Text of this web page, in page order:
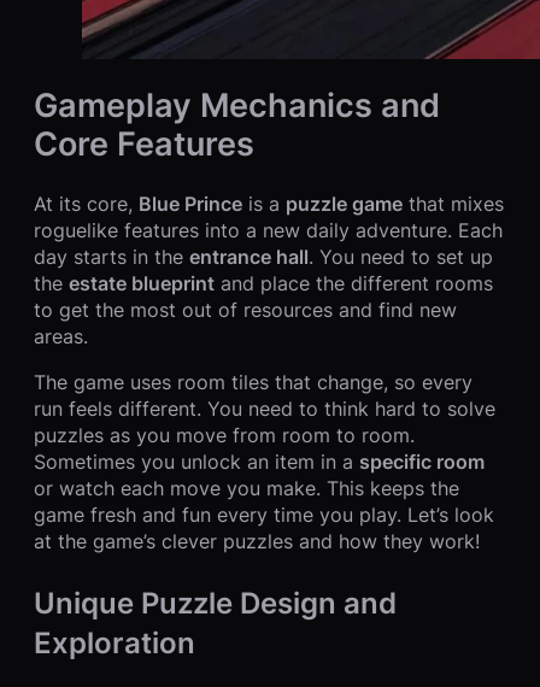
Gameplay Mechanics and
Core Features
At its core, Blue Prince is a puzzle game that mixes
roguelike features into a new daily adventure. Each
day starts in the entrance hall. You need to set up
the estate blueprint and place the different rooms
to get the most out of resources and find new
areas.
The game uses room tiles that change, so every
run feels different. You need to think hard to solve
puzzles as you move from room to room.
Sometimes you unlock an item in a specific room
or watch each move you make. This keeps the
game fresh and fun every time you play. Let’s look
at the game’s clever puzzles and how they work!
Unique Puzzle Design and
Exploration